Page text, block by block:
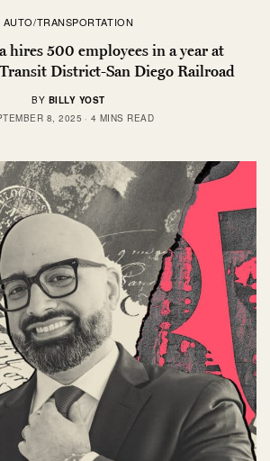
AUTO/TRANSPORTATION
hires 500 employees in a year at
District-San Diego Railroad
BY BILLY YOST
8, 2025
4 MINS READ